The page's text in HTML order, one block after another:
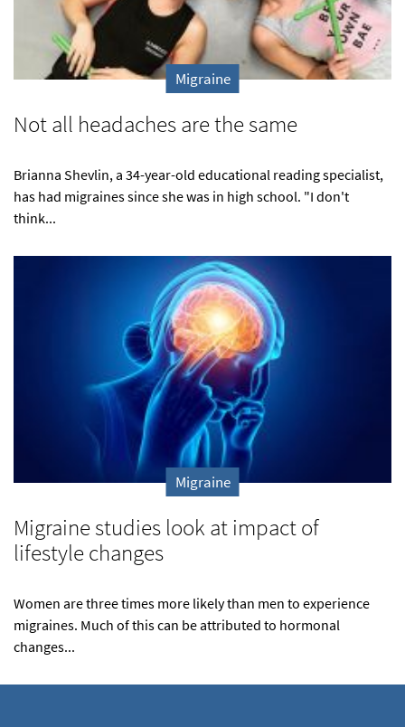
Migraine
Not all headaches are the same
Brianna Shevlin, a 34-year-old educational reading specialist,
has had migraines since she was in high school. "I don't
think...
Migraine
Migraine studies look at impact of
lifestyle changes
Women are three times more likely than men to experience
migraines. Much of this can be attributed to hormonal
changes...